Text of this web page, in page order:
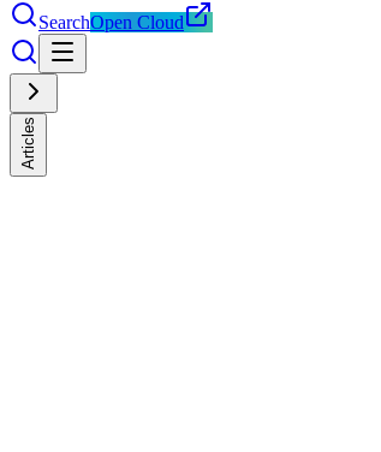
SearchOpen Cloud
Articles